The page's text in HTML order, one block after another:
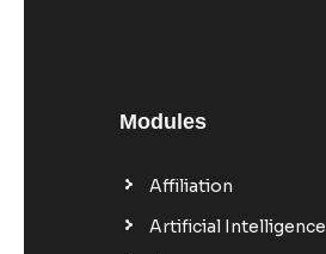
Modules
Affiliation
Artificial Intelligence